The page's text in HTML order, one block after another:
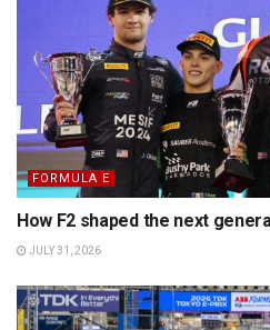
FORMULA E
How F2 shaped the next
JULY 31, 2026